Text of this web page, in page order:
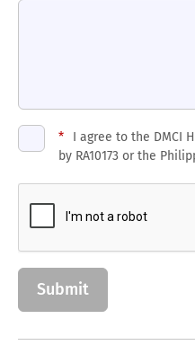
* I agree to the DMCI
by RA10173 or the